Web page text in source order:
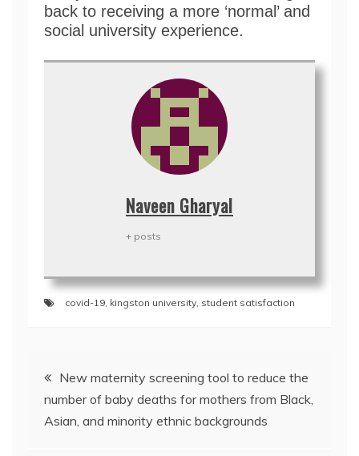
back to receiving a more ‘normal’ and
social university experience.
Naveen Gharyal
+ posts
covid-19, kingston university, student satisfaction
Post
navigation
New maternity screening tool to reduce the
number of baby deaths for mothers from Black,
Asian, and minority ethnic backgrounds